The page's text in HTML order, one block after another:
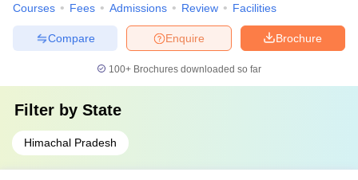
Courses Fees Admissions Review Facilities
Brochure
Enquire
Compare
100+ Brochures downloaded so far
Filter by State
Himachal Pradesh